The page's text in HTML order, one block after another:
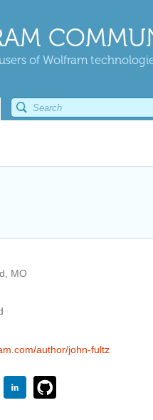
of Wolfram
MO
author/john-fultz